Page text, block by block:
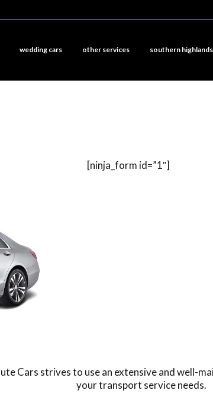
wedding cars other services southern
[ninja_form id=”1″]
Cars strives to use an extensive and well-
your transport service needs.